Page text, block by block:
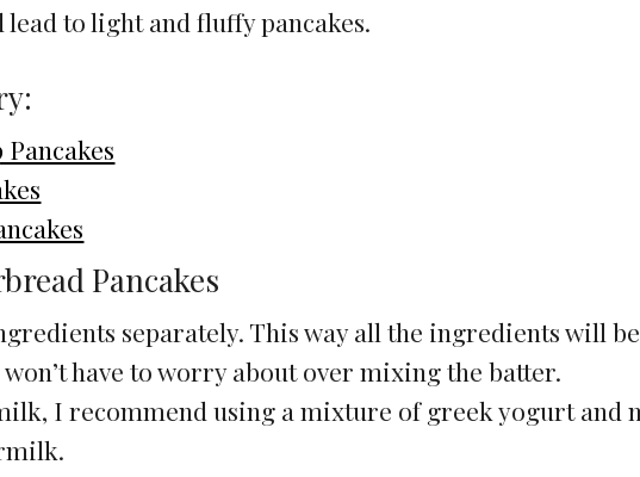
to light and fluffy pancakes.
Pancakes
separately. This way all the ingredients will be
have to worry about over mixing the batter.
I recommend using a mixture of greek yogurt and